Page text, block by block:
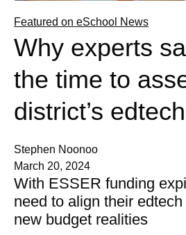
Featured on eSchool News
Why experts
the time to
district’s
Stephen Noonoo
March 20, 2024
With ESSER funding
need to align their
new budget realities